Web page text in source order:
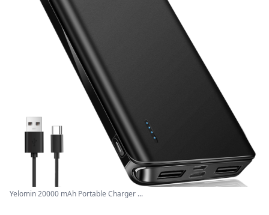
Yelomin 20000 mAh Portable Charger ...